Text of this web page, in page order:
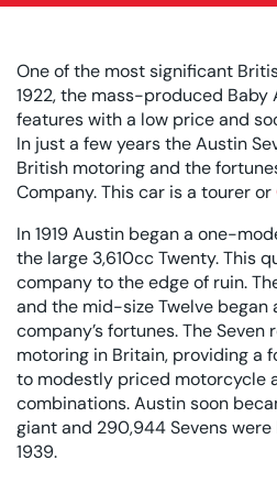
One of the most significant
1922, the mass-produced
features with a low price and
In just a few years the Austin
British motoring and the
Company. This car is a tourer or
In 1919 Austin began a one-
the large 3,610cc Twenty. This
company to the edge of ruin.
and the mid-size Twelve began
company’s fortunes. The
motoring in Britain, providing a
to modestly priced motorcycle
combinations. Austin soon
giant and 290,944 Sevens
1939.